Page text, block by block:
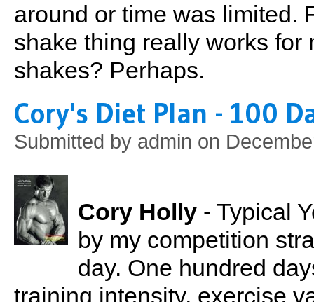
around or time was limited.
shake thing really works for
shakes? Perhaps.
Cory's Diet Plan - 100
Submitted by admin on
Cory Holly - Typical
by my competition
day. One hundred
training intensity, exercise